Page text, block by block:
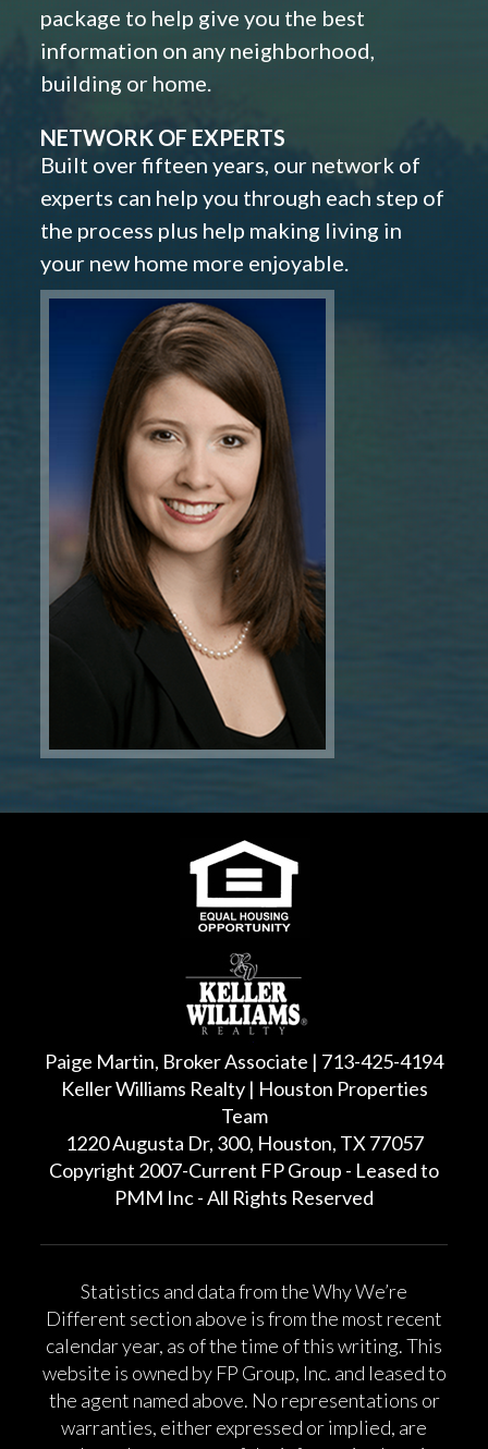
package to help give you the best
information on any neighborhood,
building or home.
NETWORK OF EXPERTS
Built over fifteen years, our network of
experts can help you through each step of
the process plus help making living in
your new home more enjoyable.
Paige Martin, Broker Associate | 713-425-4194
Keller Williams Realty | Houston Properties
Team
1220 Augusta Dr, 300, Houston, TX 77057
Copyright 2007-Current FP Group - Leased to
PMM Inc - All Rights Reserved
Statistics and data from the Why We’re
Different section above is from the most recent
calendar year, as of the time of this writing. This
website is owned by FP Group, Inc. and leased to
the agent named above. No representations or
warranties, either expressed or implied, are